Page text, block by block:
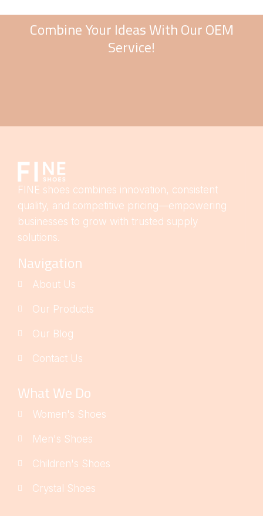
Combine Your Ideas With Our OEM
Service!
FINE shoes combines innovation, consistent
quality, and competitive pricing—empowering
businesses to grow with trusted supply
solutions.
Navigation
About Us
Our Products
Our Blog
Contact Us
What We Do
Women's Shoes
Men's Shoes
Children's Shoes
Crystal Shoes